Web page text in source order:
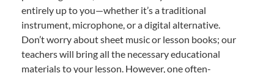
entirely up to you—whether it’s a traditional
instrument, microphone, or a digital alternative.
Don’t worry about sheet music or lesson books; our
teachers will bring all the necessary educational
materials to your lesson. However, one often-